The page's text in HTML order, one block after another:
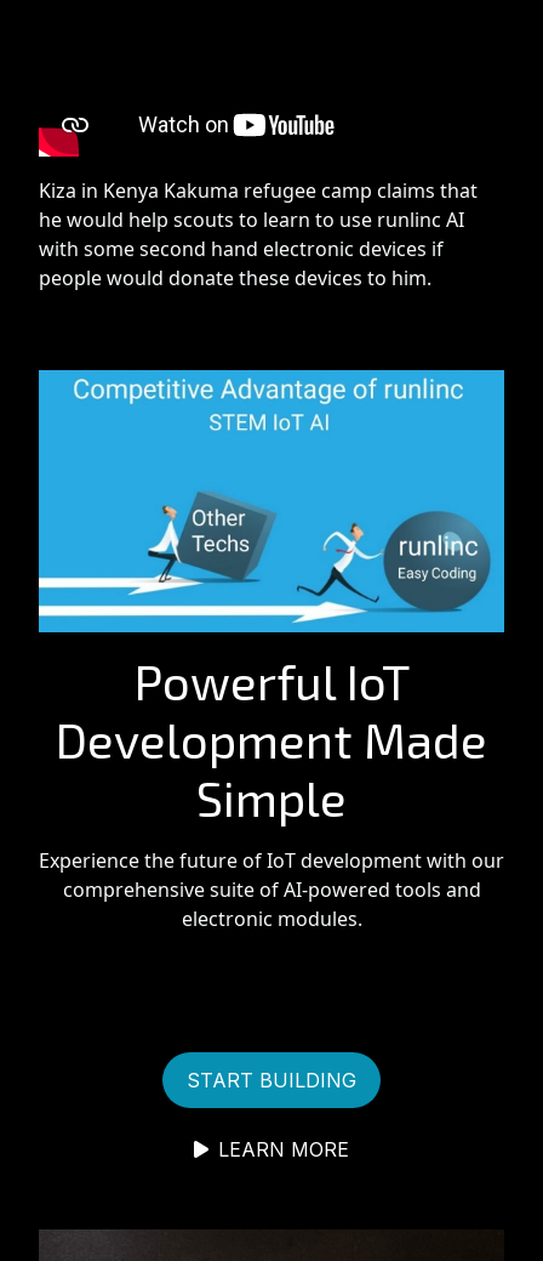
Kiza in Kenya Kakuma refugee camp claims that
he would help scouts to learn to use runlinc AI
with some second hand electronic devices if
people would donate these devices to him.
Powerful IoT
Development Made
Simple
Experience the future of IoT development with our
comprehensive suite of AI-powered tools and
electronic modules.
START BUILDING
LEARN MORE